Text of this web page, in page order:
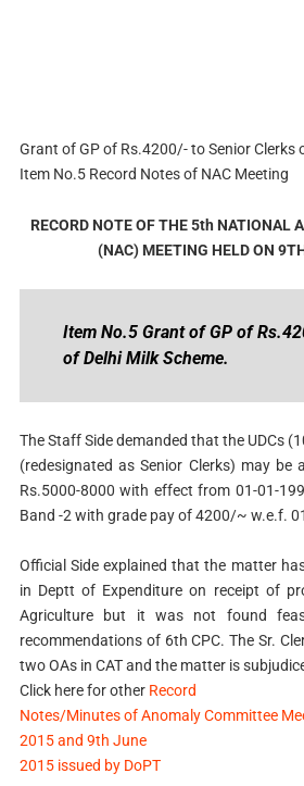
Grant of GP of Rs.4200/- to Senior Clerks
Item No.5 Record Notes of NAC Meeting
RECORD NOTE OF THE 5th NATIONAL
(NAC) MEETING HELD ON
Item No.5 Grant of GP of
of Delhi Milk Scheme.
The Staff Side demanded that the UDCs
(redesignated as Senior Clerks) may
Rs.5000-8000 with effect from 01-01-
Band -2 with grade pay of 4200/~ w.e.f.
Official Side explained that the matter
in Deptt of Expenditure on receipt of
Agriculture but it was not found
recommendations of 6th CPC. The Sr.
two OAs in CAT and the matter is
Click here for other Record
Notes/Minutes of Anomaly Committee
2015 and 9th June
2015 issued by DoPT